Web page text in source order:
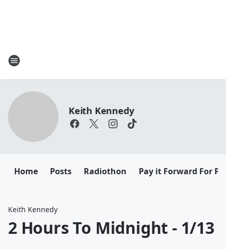
Keith Kennedy
Home Posts Radiothon Pay it Forward For
Keith Kennedy
2 Hours To Midnight - 1/13